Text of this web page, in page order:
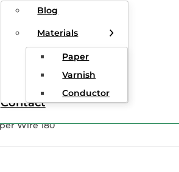
Blog
Materials
Paper
Varnish
Conductor
Contact
Wire 180